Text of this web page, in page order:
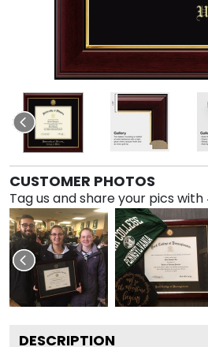
CUSTOMER PHOTOS
Tag us and share your pics
DESCRIPTION